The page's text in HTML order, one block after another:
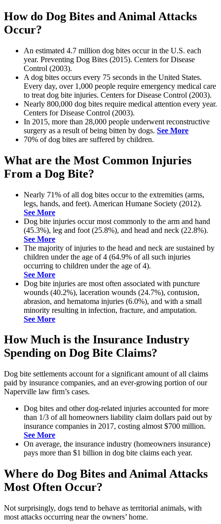
How do Dog Bites and Animal Attacks
Occur?
An estimated 4.7 million dog bites occur in the U.S. each
year. Preventing Dog Bites (2015). Centers for Disease
Control (2003).
A dog bites occurs every 75 seconds in the United States.
Every day, over 1,000 people require emergency medical care
to treat dog bite injuries. Centers for Disease Control (2003).
Nearly 800,000 dog bites require medical attention every year.
Centers for Disease Control (2003).
In 2015, more than 28,000 people underwent reconstructive
surgery as a result of being bitten by dogs. See More
70% of dog bites are suffered by children.
What are the Most Common Injuries
From a Dog Bite?
Nearly 71% of all dog bites occur to the extremities (arms,
legs, hands, and feet). American Humane Society (2012).
See More
Dog bite injuries occur most commonly to the arm and hand
(45.3%), leg and foot (25.8%), and head and neck (22.8%).
See More
The majority of injuries to the head and neck are sustained by
children under the age of 4 (64.9% of all such injuries
occurring to children under the age of 4).
See More
Dog bite injuries are most often associated with puncture
wounds (40.2%), laceration wounds (24.7%), contusion,
abrasion, and hematoma injuries (6.0%), and with a small
minority resulting in infection, fracture, and amputation.
See More
How Much is the Insurance Industry
Spending on Dog Bite Claims?
Dog bite settlements account for a significant amount of all claims
paid by insurance companies, and an ever-growing portion of our
Naperville law firm’s cases.
Dog bites and other dog-related injuries accounted for more
than 1/3 of all homeowners liability claim dollars paid out by
insurance companies in 2017, costing almost $700 million.
See More
On average, the insurance industry (homeowners insurance)
pays more than $1 billion in dog bite claims each year.
Where do Dog Bites and Animal Attacks
Most Often Occur?
Not surprisingly, dogs tend to behave as territorial animals, with
most attacks occurring near the owners’ home.